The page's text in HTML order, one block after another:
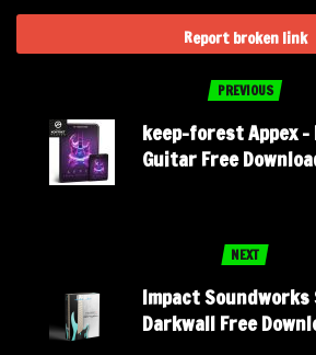
Report broken link
PREVIOUS
keep-forest Appex
Guitar Free
NEXT
Impact
Darkwall Free